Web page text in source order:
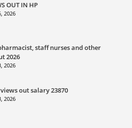
OUT IN HP
2026
staff nurses and other
2026
2026
out salary 23870
2026